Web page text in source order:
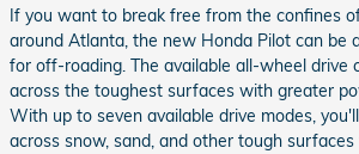
If you want to break free from the confines
around Atlanta, the new Honda Pilot can be
for off-roading. The available all-wheel drive
across the toughest surfaces with greater
With up to seven available drive modes,
across snow, sand, and other tough